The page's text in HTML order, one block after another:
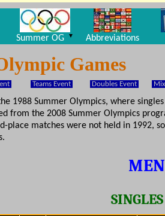
Summer OG ▼ Abbreviations
Games
Teams Event Doubles Event
1988 Summer Olympics, where
from the 2008 Summer Olympics
place matches were not held in 1992,
MEN
SINGLES